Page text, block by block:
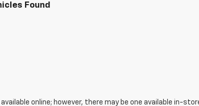
Found
online; however, there may be one available in-